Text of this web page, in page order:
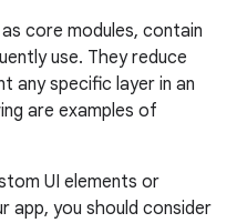
core modules, contain
use. They reduce
any specific layer in an
are examples of
UI elements or
app, you should consider